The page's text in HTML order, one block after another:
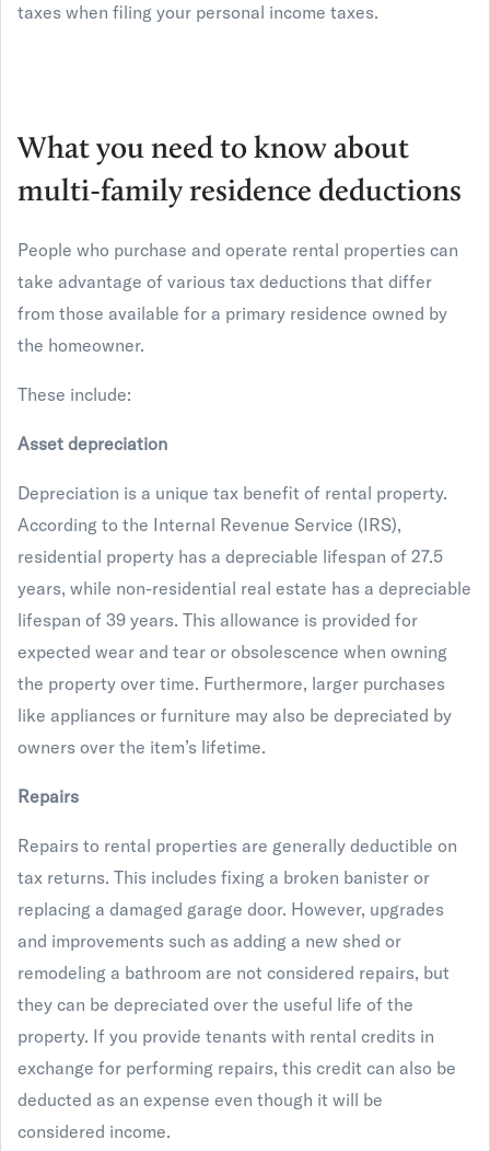
taxes when filing your personal income taxes.
What you need to know about
multi-family residence deductions
People who purchase and operate rental properties can
take advantage of various tax deductions that differ
from those available for a primary residence owned by
the homeowner.
These include:
Asset depreciation
Depreciation is a unique tax benefit of rental property.
According to the Internal Revenue Service (IRS),
residential property has a depreciable lifespan of 27.5
years, while non-residential real estate has a depreciable
lifespan of 39 years. This allowance is provided for
expected wear and tear or obsolescence when owning
the property over time. Furthermore, larger purchases
like appliances or furniture may also be depreciated by
owners over the item’s lifetime.
Repairs
Repairs to rental properties are generally deductible on
tax returns. This includes fixing a broken banister or
replacing a damaged garage door. However, upgrades
and improvements such as adding a new shed or
remodeling a bathroom are not considered repairs, but
they can be depreciated over the useful life of the
property. If you provide tenants with rental credits in
exchange for performing repairs, this credit can also be
deducted as an expense even though it will be
considered income.